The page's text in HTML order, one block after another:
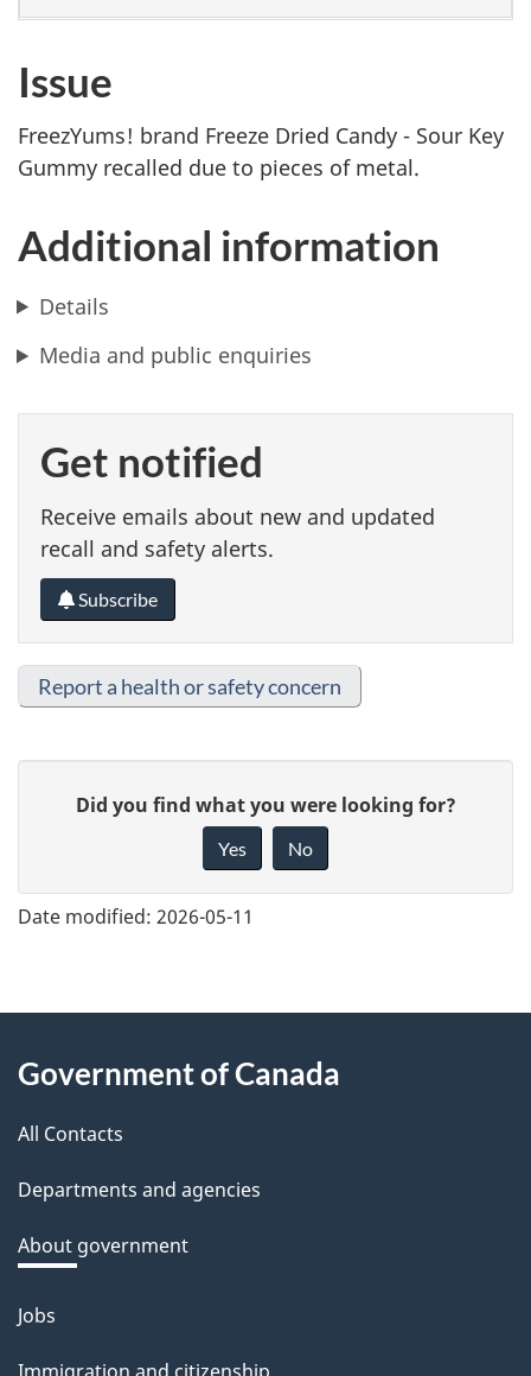
Issue
FreezYums! brand Freeze Dried Candy - Sour Key
Gummy recalled due to pieces of metal.
Additional information
Details
Media and public enquiries
Get notified
Receive emails about new and updated
recall and safety alerts.
Subscribe
Report a health or safety concern
e
e
d
b
a
k
a
b
o
Did you find what you were looking for?
Yes No
Date modified: 2026-05-11
About
this
site
Government of Canada
All Contacts
Departments and agencies
About government
Themes
Jobs
Immigration and citizenship